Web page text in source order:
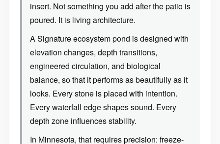
insert. Not something you add after the patio is
poured. It is living architecture.
A Signature ecosystem pond is designed with
elevation changes, depth transitions,
engineered circulation, and biological
balance, so that it performs as beautifully as it
looks. Every stone is placed with intention.
Every waterfall edge shapes sound. Every
depth zone influences stability.
In Minnesota, that requires precision: freeze-